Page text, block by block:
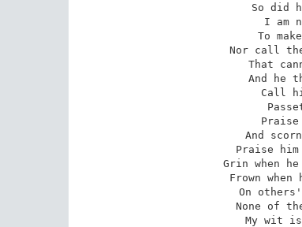
So did
I am
To
Nor call
That
And he
Call
And
Praise
Grin when
Frown
On
None of
My wit